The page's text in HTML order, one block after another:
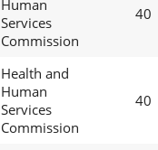
Human
Services
Commission
40
Health and
Human
Services
Commission
40